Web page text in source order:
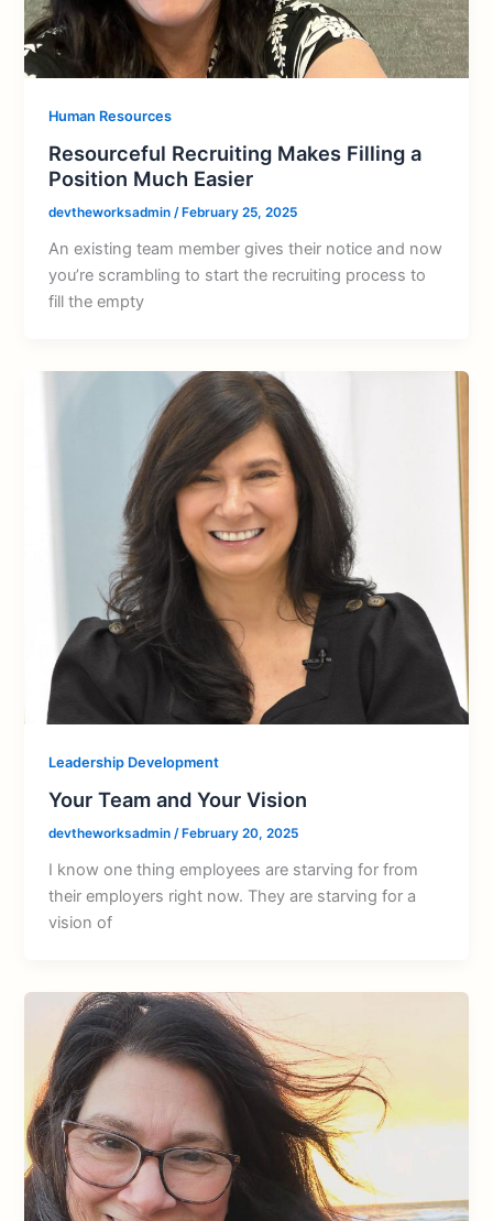
Human Resources
Resourceful Recruiting Makes Filling a
Position Much Easier
devtheworksadmin/ February 25, 2025
An existing team member gives their notice and now
you’re scrambling to start the recruiting process to
fill the empty
Leadership Development
Your Team and Your Vision
devtheworksadmin/ February 20, 2025
I know one thing employees are starving for from
their employers right now. They are starving for a
vision of